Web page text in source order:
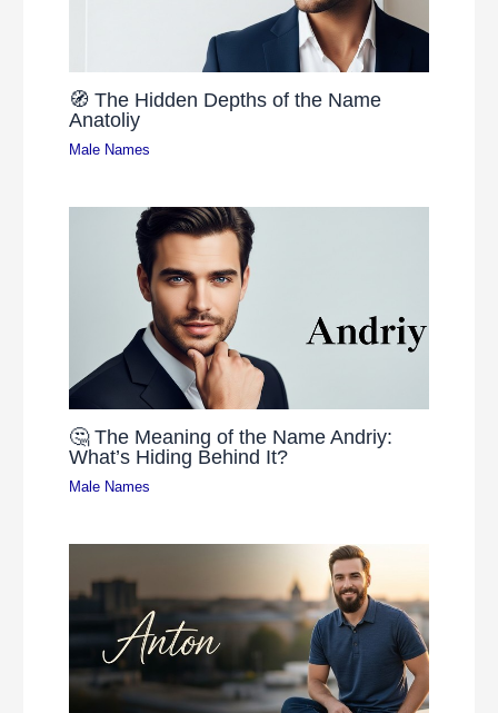
🧭 The Hidden Depths of the Name
Anatoliy
Male Names
🤔 The Meaning of the Name Andriy:
What’s Hiding Behind It?
Male Names